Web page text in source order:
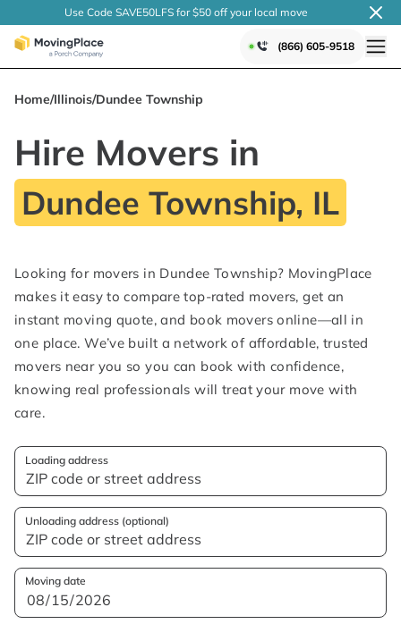
Use Code SAVE50LFS for $50 off your local move
(866) 605-9518
Home/Illinois/Dundee Township
Hire Movers in
Dundee Township, IL
Looking for movers in Dundee Township? MovingPlace
makes it easy to compare top-rated movers, get an
instant moving quote, and book movers online—all in
one place. We’ve built a network of affordable, trusted
movers near you so you can book with confidence,
knowing real professionals will treat your move with
care.
Loading address
Unloading address (optional)
Moving date